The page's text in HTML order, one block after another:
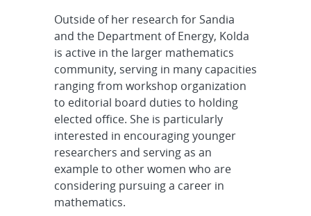
Outside of her research for Sandia
and the Department of Energy, Kolda
is active in the larger mathematics
community, serving in many capacities
ranging from workshop organization
to editorial board duties to holding
elected office. She is particularly
interested in encouraging younger
researchers and serving as an
example to other women who are
considering pursuing a career in
mathematics.